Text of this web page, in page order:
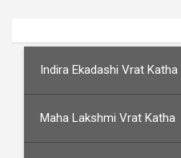
Indira Ekadashi Vrat Katha
Maha Lakshmi Vrat Katha